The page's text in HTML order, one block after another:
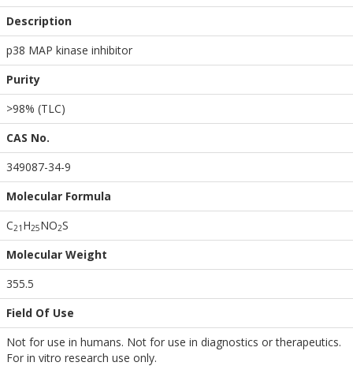
Description
p38 MAP kinase inhibitor
Purity
>98% (TLC)
CAS No.
349087-34-9
Molecular Formula
C21 H25NO2S
Molecular Weight
355.5
Field Of Use
Not for use in humans. Not for use in diagnostics or therapeutics.
For in vitro research use only.